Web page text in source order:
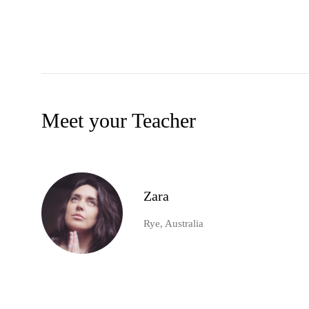
Meet your Teacher
Zara
Rye, Australia